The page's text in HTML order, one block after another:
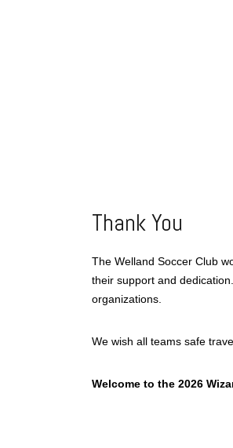
Thank You
The Welland Soccer Club
their support and
organizations.
We wish all teams safe
Welcome to the 2026